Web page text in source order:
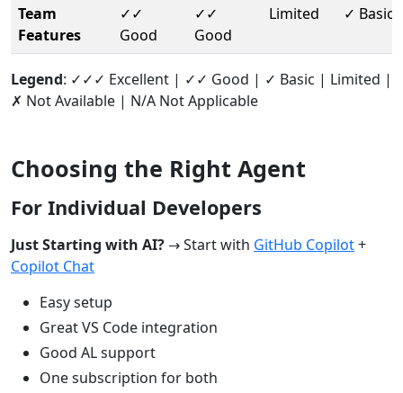
Team
Features
✓✓
Good
✓✓
Good
Limited ✓ Basic
Legend: ✓✓✓ Excellent | ✓✓ Good | ✓ Basic | Limited |
✗ Not Available | N/A Not Applicable
Choosing the Right Agent
For Individual Developers
Just Starting with AI? → Start with GitHub Copilot+
Copilot Chat
Easy setup
Great VS Code integration
Good AL support
One subscription for both